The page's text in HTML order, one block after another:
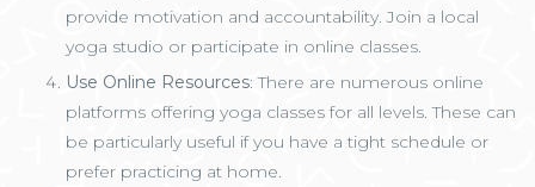
provide motivation and accountability. Join a local
yoga studio or participate in online classes.
Use Online Resources: There are numerous online
platforms offering yoga classes for all levels. These can
be particularly useful if you have a tight schedule or
prefer practicing at home.